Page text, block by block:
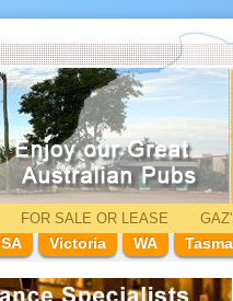
FOR SALE OR LEASE GAZ'
SA Victoria WA